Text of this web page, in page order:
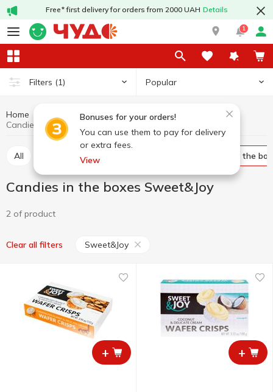
Free* first delivery for orders from 2000 UAH Details
1
Filters (1) Popular
Bonuses for your orders!
You can use them to pay for delivery
or extra fees.
View
Home Candy
Candies in the boxes
All Bulk candies Candies in the
Candies in the boxes Sweet&Joy
2 of product
Clear all filters Sweet&Joy
+ +